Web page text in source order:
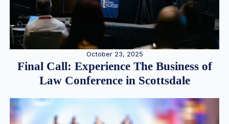
October 23, 2025
Final Call: Experience The Business of
Law Conference in Scottsdale